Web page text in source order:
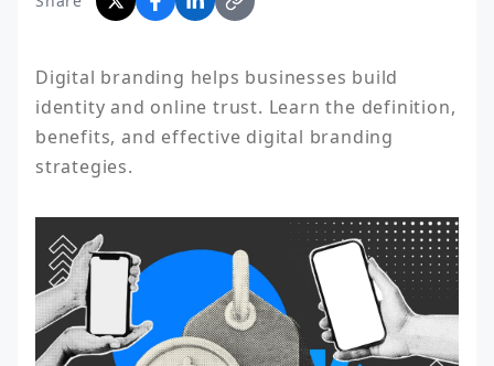
Digital branding helps businesses build
identity and online trust. Learn the definition,
benefits, and effective digital branding
strategies.